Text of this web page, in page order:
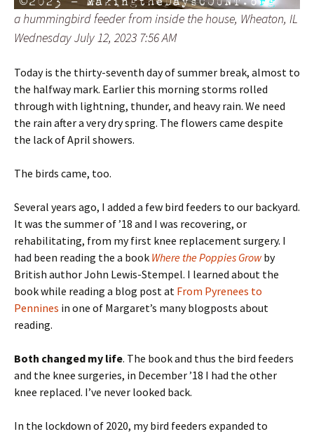
a hummingbird feeder from inside the house, Wheaton, IL
Wednesday July 12, 2023 7:56 AM
Today is the thirty-seventh day of summer break, almost to
the halfway mark. Earlier this morning storms rolled
through with lightning, thunder, and heavy rain. We need
the rain after a very dry spring. The flowers came despite
the lack of April showers.
The birds came, too.
Several years ago, I added a few bird feeders to our backyard.
It was the summer of ’18 and I was recovering, or
rehabilitating, from my first knee replacement surgery. I
had been reading the a book Where the Poppies Growby
British author John Lewis-Stempel. I learned about the
book while reading a blog post at From Pyrenees to
Pennines in one of Margaret’s many blogposts about
reading.
Both changed my life. The book and thus the bird feeders
and the knee surgeries, in December ’18 I had the other
knee replaced. I’ve never looked back.
In the lockdown of 2020, my bird feeders expanded to